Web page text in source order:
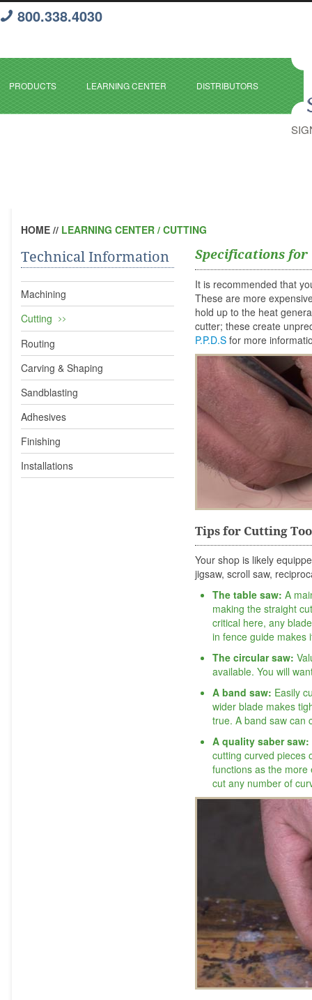
800.338.4030
PRODUCTS LEARNING CENTER DISTRIBUTORS
HOME // LEARNING CENTER / CUTTING
Technical Information
Machining
Cutting
Routing
Carving & Shaping
Sandblasting
Adhesives
Finishing
Installations
Specifications for
It is recommended that
These are more
hold up to the heat
cutter; these create
P.P.D.S for more
Tips for Cutting
Your shop is likely
jigsaw, scroll saw,
The table saw: A
making the straight
critical here, any
in fence guide makes
The circular saw:
available. You will
A band saw: Easily
wider blade makes
true. A band saw can
A quality saber saw:
cutting curved pieces
functions as the more
cut any number of